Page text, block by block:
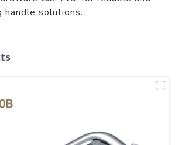
handle solutions.